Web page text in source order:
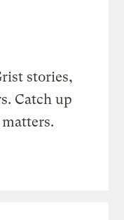
stories,
Catch up